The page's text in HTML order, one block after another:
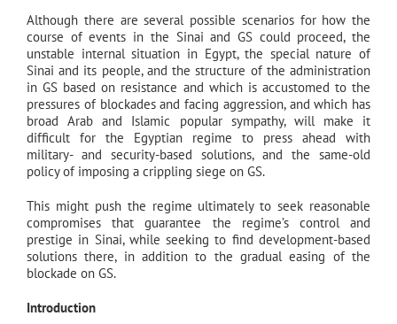
Although there are several possible scenarios for how the
course of events in the Sinai and GS could proceed, the
unstable internal situation in Egypt, the special nature of
Sinai and its people, and the structure of the administration
in GS based on resistance and which is accustomed to the
pressures of blockades and facing aggression, and which has
broad Arab and Islamic popular sympathy, will make it
difficult for the Egyptian regime to press ahead with
military- and security-based solutions, and the same-old
policy of imposing a crippling siege on GS.
This might push the regime ultimately to seek reasonable
compromises that guarantee the regime’s control and
prestige in Sinai, while seeking to find development-based
solutions there, in addition to the gradual easing of the
blockade on GS.
Introduction